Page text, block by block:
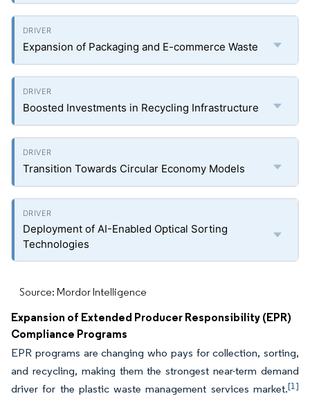
Expansion of Packaging and E-commerce Waste
Boosted Investments in Recycling Infrastructure
Transition Towards Circular Economy Models
Deployment of AI-Enabled Optical Sorting
Technologies
Source: Mordor Intelligence
Expansion of Extended Producer Responsibility (EPR)
Compliance Programs
EPR programs are changing who pays for collection, sorting,
and recycling, making them the strongest near-term demand
driver for the plastic waste management services market.[1]